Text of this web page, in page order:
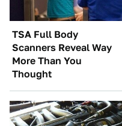
TSA Full Body
Scanners Reveal Way
More Than You
Thought